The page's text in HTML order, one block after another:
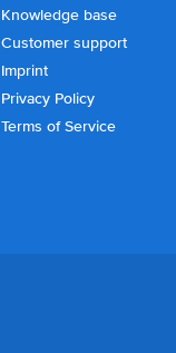
Knowledge base
Customer support
Imprint
Privacy Policy
Terms of Service